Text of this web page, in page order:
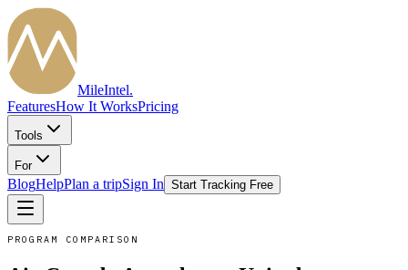
MileIntel.
FeaturesHow It WorksPricing
Tools
For
BlogHelpPlan a tripSign In Start Tracking Free
PROGRAM COMPARISON